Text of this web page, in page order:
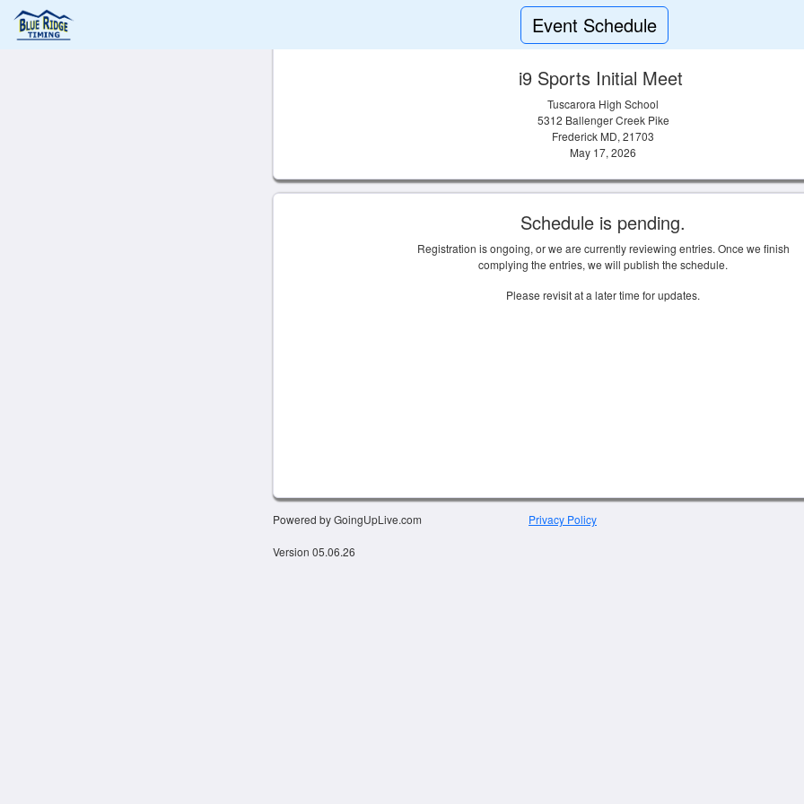
Event Schedule
i9 Sports Initial Meet
Tuscarora High School
5312 Ballenger Creek Pike
Frederick MD, 21703
May 17, 2026
Schedule is pending.
Registration is ongoing, or we are currently reviewing entries. Once we finish
complying the entries, we will publish the schedule.
Please revisit at a later time for updates.
Powered by GoingUpLive.com
Version 05.06.26
Privacy Policy